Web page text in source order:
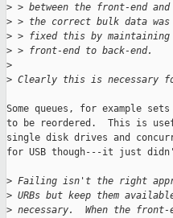
> > between the front-end
> > the correct bulk data
> > fixed this by maintaining
> > front-end to back-end.
>
> Clearly this is necessary
Some queues, for example
to be reordered.  This is
single disk drives and
for USB though---it just
> Failing isn't the right
> URBs but keep them
> necessary.  When the